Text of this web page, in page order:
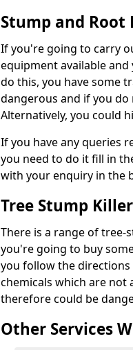
Stump and Root
If you're going to carry
equipment available
do this, you have some
dangerous and if you
Alternatively, you could
If you have any queries
you need to do it fill in
with your enquiry in the
Tree Stump
There is a range of
you're going to buy
you follow the directions
chemicals which are not
therefore could be
Other Services